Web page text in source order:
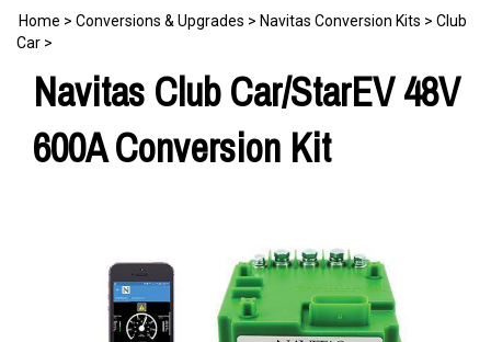
Home > Conversions & Upgrades > Navitas Conversion Kits > Club
Car >
Navitas Club Car/StarEV 48V
600A Conversion Kit